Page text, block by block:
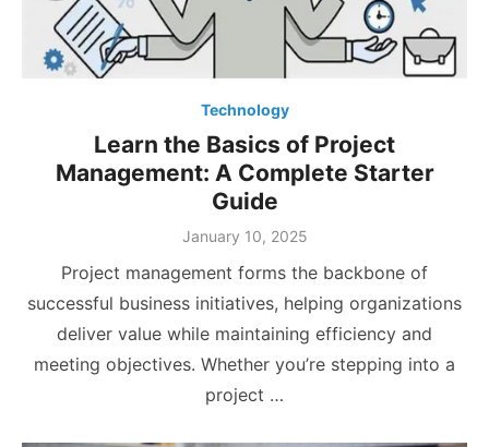
Technology
Learn the Basics of Project
Management: A Complete Starter
Guide
Posted
January 10, 2025
Project management forms the backbone of
successful business initiatives, helping organizations
deliver value while maintaining efficiency and
meeting objectives. Whether you’re stepping into a
project …